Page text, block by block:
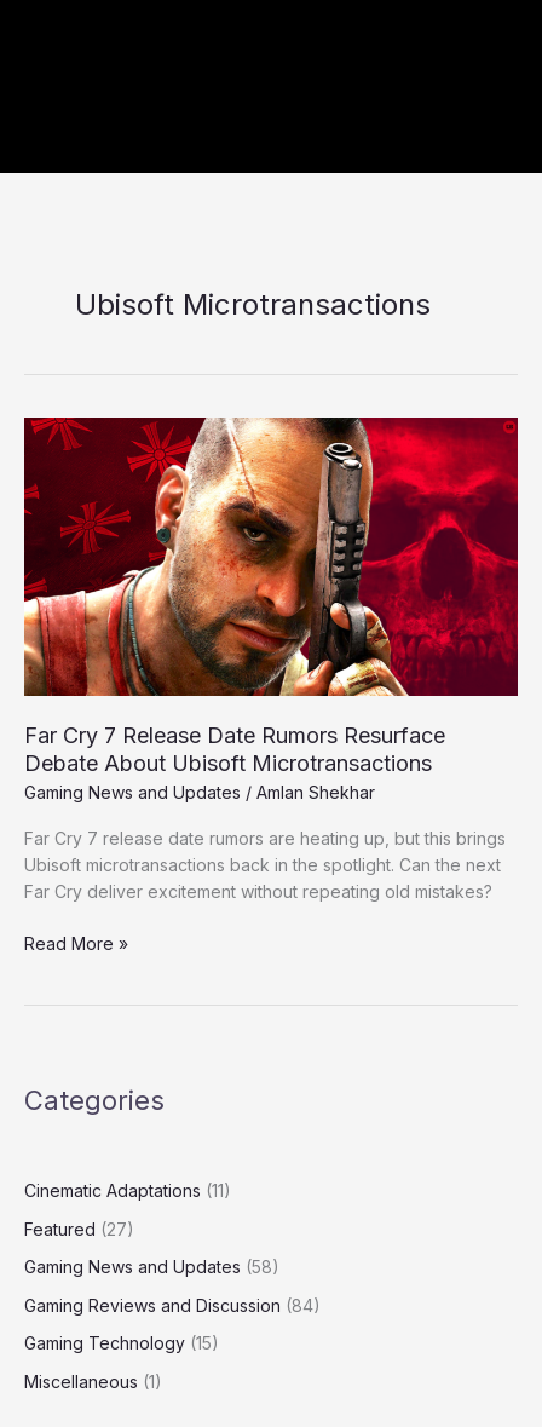
Ubisoft Microtransactions
Far Cry 7 Release Date Rumors Resurface
Debate About Ubisoft Microtransactions
Gaming News and Updates / Amlan Shekhar
Far Cry 7 release date rumors are heating up, but this brings
Ubisoft microtransactions back in the spotlight. Can the next
Far Cry deliver excitement without repeating old mistakes?
Far
Cry
7
Release
Date
Rumors
Resurface
Debate
About
Ubisoft
Microtransactions
Read More »
Categories
Cinematic Adaptations (11)
Featured (27)
Gaming News and Updates (58)
Gaming Reviews and Discussion (84)
Gaming Technology (15)
Miscellaneous (1)